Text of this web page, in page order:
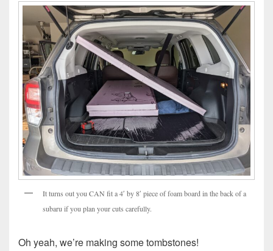
It turns out you CAN fit a 4′ by 8′ piece of foam board in the back of a
subaru if you plan your cuts carefully.
Oh yeah, we’re making some tombstones!